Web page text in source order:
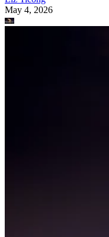
May 4, 2026